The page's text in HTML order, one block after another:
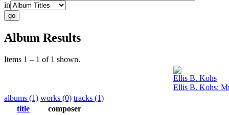
in
Album Results
Items 1 – 1 of 1 shown.
Ellis B. Kohs
Ellis B. Kohs:
albums (1) works (0) tracks (1)
title
composer